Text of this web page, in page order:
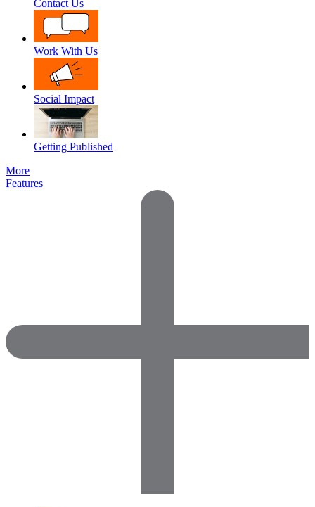
Contact Us
Work With Us
Social Impact
Getting Published
More
Features